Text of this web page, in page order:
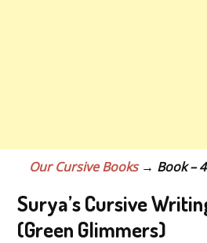
Our Cursive Books→ Book –
Surya’s Cursive
(Green Glimmers)